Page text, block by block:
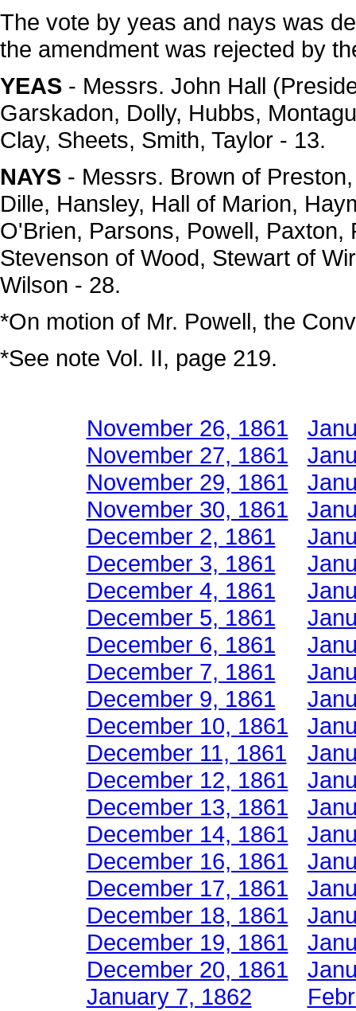
The vote by yeas and nays was
the amendment was rejected by
YEAS - Messrs. John Hall
Garskadon, Dolly, Hubbs,
Clay, Sheets, Smith, Taylor - 13.
NAYS - Messrs. Brown of
Dille, Hansley, Hall of Marion,
O'Brien, Parsons, Powell,
Stevenson of Wood, Stewart of
Wilson - 28.
*On motion of Mr. Powell, the
*See note Vol. II, page 219.
November 26, 1861
November 27, 1861
November 29, 1861
November 30, 1861
December 2, 1861
December 3, 1861
December 4, 1861
December 5, 1861
December 6, 1861
December 7, 1861
December 9, 1861
December 10, 1861
December 11, 1861
December 12, 1861
December 13, 1861
December 14, 1861
December 16, 1861
December 17, 1861
December 18, 1861
December 19, 1861
December 20, 1861
January 7, 1862